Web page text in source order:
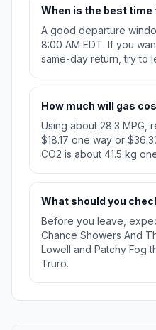
When is the best
A good departure
8:00 AM EDT. If you
same-day return, try to
How much will gas
Using about 28.3 MPG,
$18.17 one way or
CO2 is about 41.5 kg
What should you
Before you leave,
Chance Showers And
Lowell and Patchy Fog
Truro.